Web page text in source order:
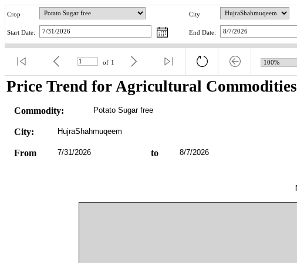
Crop City
Start Date: End Date:
of 1
Price Trend for Agricultural Commodities
Commodity: Potato Sugar free
City: HujraShahmuqeem
From 7/31/2026 to 8/7/2026